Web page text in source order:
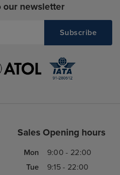
our newsletter
Sales Opening hours
Mon
9:00 - 22:00
Tue
9:15 - 22:00